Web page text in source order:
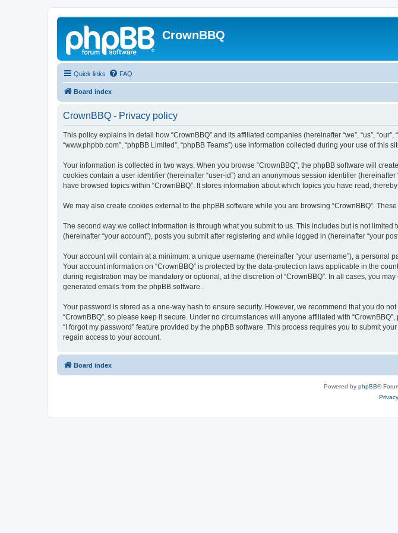
CrownBBQ
Quick links FAQ
Board index
CrownBBQ - Privacy policy
This policy explains in detail how “CrownBBQ” and its affiliated companies (hereinafter “we”, “us”,
“www.phpbb.com”, “phpBB Limited”, “phpBB Teams”) use information collected during your use of this
Your information is collected in two ways. When you browse “CrownBBQ”, the phpBB software will
cookies contain a user identifier (hereinafter “user-id”) and an anonymous session identifier
have browsed topics within “CrownBBQ”. It stores information about which topics you have read,
We may also create cookies external to the phpBB software while you are browsing “CrownBBQ”.
The second way we collect information is through what you submit to us. This includes but is not
(hereinafter “your account”), posts you submit after registering and while logged in (hereinafter “your
Your account will contain at a minimum: a unique username (hereinafter “your username”), a personal
Your account information on “CrownBBQ” is protected by the data-protection laws applicable in the
during registration may be mandatory or optional, at the discretion of “CrownBBQ”. In all cases, you
generated emails from the phpBB software.
Your password is stored as a one-way hash to ensure security. However, we recommend that you do
“CrownBBQ”, so please keep it secure. Under no circumstances will anyone affiliated with
“I forgot my password” feature provided by the phpBB software. This process requires you to submit
regain access to your account.
Board index
Powered by phpBB®
Privacy